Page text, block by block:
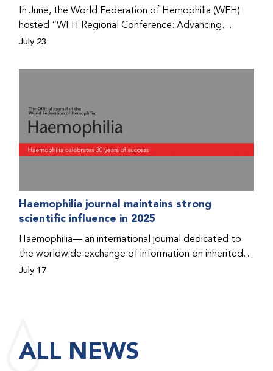
In June, the World Federation of Hemophilia (WFH)
hosted “WFH Regional Conference: Advancing
Bleeding Disorders Care,” a conference in Addis
prophylaxis as the treatment of choice. Immediately
disorders (PWBDs), whose experiences show the
impact the WFH is having in the country.
July 23
Haemophilia journal maintains strong
scientific influence in 2025
Haemophilia— an international journal dedicated to
the worldwide exchange of information on inherited
bleeding disorders and their comprehensive care—has
average, articles published in a journal are cited by
other researchers, serving as an indicator of the
July 17
ALL NEWS